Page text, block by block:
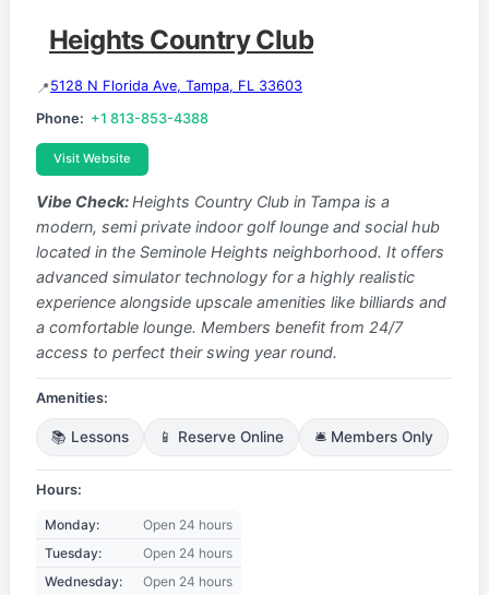
Heights Country Club
5128 N Florida Ave, Tampa, FL 33603
Phone: +1 813-853-4388
Visit Website
Vibe Check:Heights Country Club in Tampa is a
modern, semi private indoor golf lounge and social hub
located in the Seminole Heights neighborhood. It offers
advanced simulator technology for a highly realistic
experience alongside upscale amenities like billiards and
a comfortable lounge. Members benefit from 24/7
access to perfect their swing year round.
Amenities:
📚 Lessons 📱 Reserve Online 🛎️ Members Only
Hours:
Monday:
Open 24 hours
Tuesday:
Open 24 hours
Wednesday:
Open 24 hours